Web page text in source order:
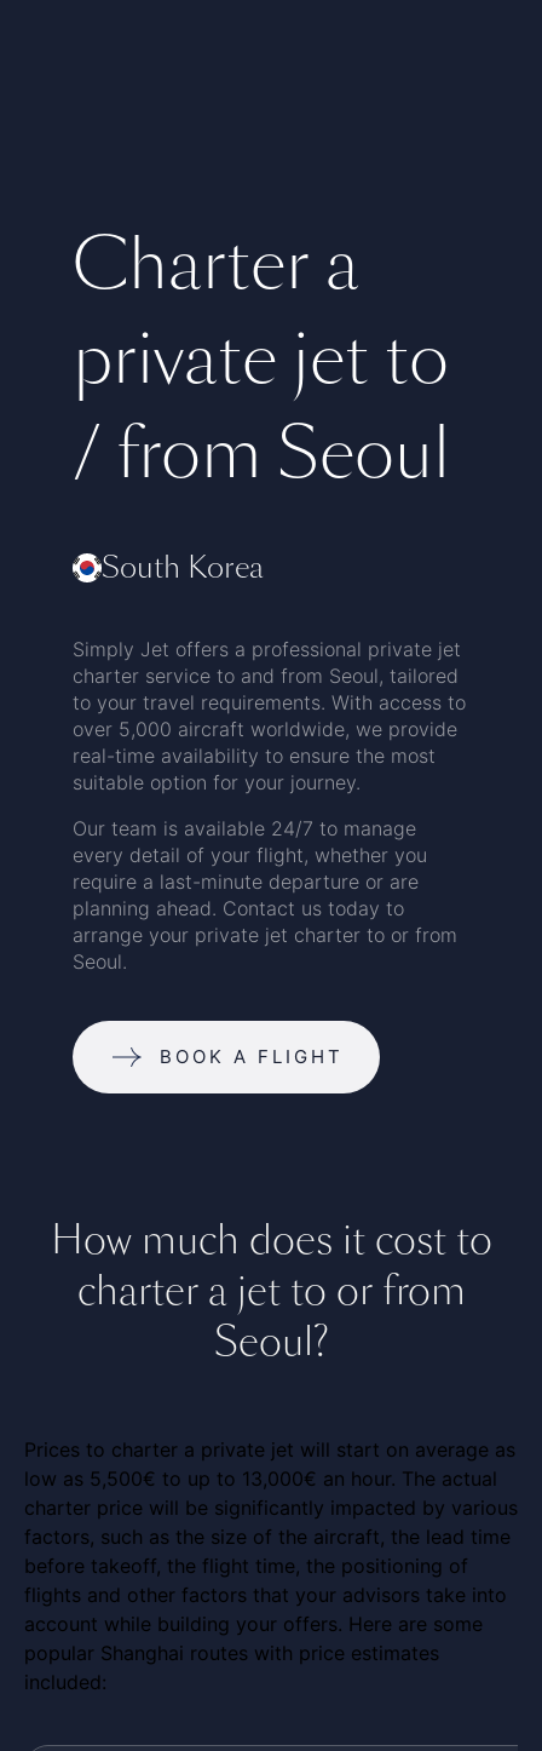
Charter a
private jet to
/ from Seoul
South Korea
Simply Jet offers a professional private jet
charter service to and from Seoul, tailored
to your travel requirements. With access to
over 5,000 aircraft worldwide, we provide
real-time availability to ensure the most
suitable option for your journey.
Our team is available 24/7 to manage
every detail of your flight, whether you
require a last-minute departure or are
planning ahead. Contact us today to
arrange your private jet charter to or from
Seoul.
BOOK A FLIGHT
How much does it cost to
charter a jet to or from
Seoul?
Prices to charter a private jet will start on average as
low as 5,500€ to up to 13,000€ an hour. The actual
charter price will be significantly impacted by various
factors, such as the size of the aircraft, the lead time
before takeoff, the flight time, the positioning of
flights and other factors that your advisors take into
account while building your offers. Here are some
popular Shanghai routes with price estimates
included: